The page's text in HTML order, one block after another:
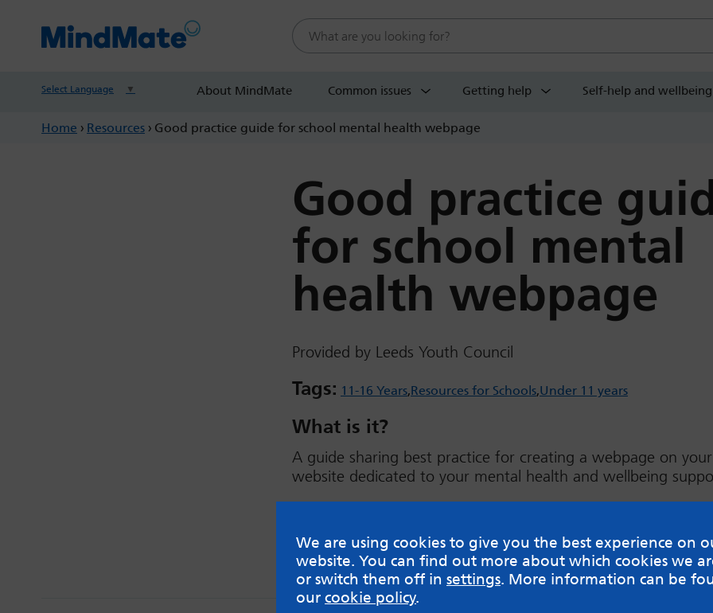
Search this website
Select Language ▼ About MindMate Common issues Getting help Self-help and wellbeing
Home › Resources › Good practice guide for school mental health webpage
Good practice
for school mental
health webpage
Provided by Leeds Youth Council
Tags: 11-16 Years Resources for Schools Under 11 years
What is it?
A guide sharing best practice for creating a webpage on
website dedicated to your mental health and wellbeing
We are using cookies to give you the best experience on
website. You can find out more about which cookies we
or switch them off in settings. More information can be
our cookie policy.